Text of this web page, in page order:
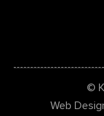
©
Web